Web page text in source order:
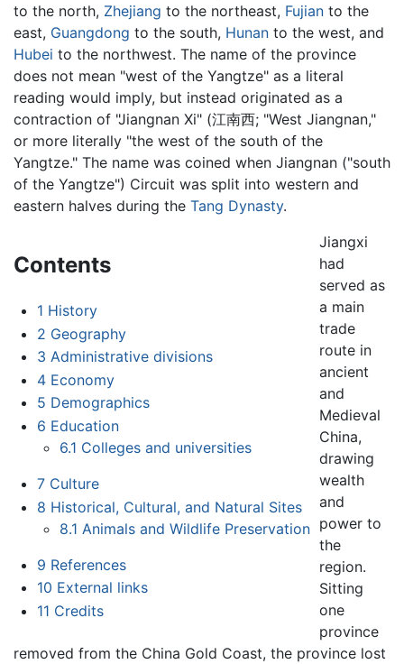
to the north, Zhejiang to the northeast, Fujian to the
east, Guangdong to the south, Hunan to the west, and
Hubei to the northwest. The name of the province
does not mean "west of the Yangtze" as a literal
reading would imply, but instead originated as a
contraction of "Jiangnan Xi" (江南西; "West Jiangnan,"
or more literally "the west of the south of the
Yangtze." The name was coined when Jiangnan ("south
of the Yangtze") Circuit was split into western and
eastern halves during the Tang Dynasty.
Contents
1 History
2 Geography
3 Administrative divisions
4 Economy
5 Demographics
6 Education
6.1 Colleges and universities
7 Culture
8 Historical, Cultural, and Natural Sites
8.1 Animals and Wildlife Preservation
9 References
10 External links
11 Credits
Jiangxi
had
served as
a main
trade
route in
ancient
and
Medieval
China,
drawing
wealth
and
power to
the
region.
Sitting
one
province
removed from the China Gold Coast, the province lost